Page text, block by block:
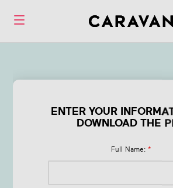
Form Q1
Wellness
in 2026
ENTER YOUR
DOWNLOAD THE
Full Name: *